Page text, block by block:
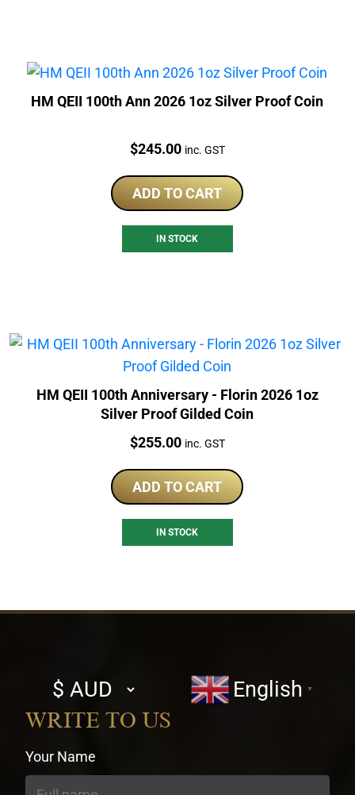
HM QEII 100th Ann 2026 1oz Silver Proof Coin
Price:
$245.00 inc. GST
ADD TO CART
IN STOCK
HM QEII 100th Anniversary - Florin 2026 1oz
Silver Proof Gilded Coin
Price:
$255.00 inc. GST
ADD TO CART
IN STOCK
Select
currency
English ▼
WRITE TO US
Your Name